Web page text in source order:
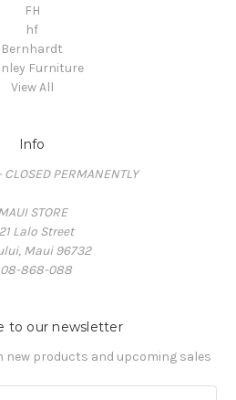
FH
hf
Bernhardt
Furniture
View All
Info
CLOSED PERMANENTLY
STORE
Lalo Street
Maui 96732
868-088
to our newsletter
new products and upcoming sales